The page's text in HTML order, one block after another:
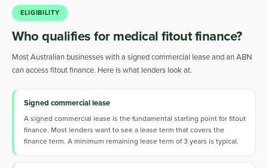
ELIGIBILITY
Who qualifies for medical fitout finance?
Most Australian businesses with a signed commercial lease and an ABN
can access fitout finance. Here is what lenders look at.
Signed commercial lease
A signed commercial lease is the fundamental starting point for fitout
finance. Most lenders want to see a lease term that covers the
finance term. A minimum remaining lease term of 3 years is typical.